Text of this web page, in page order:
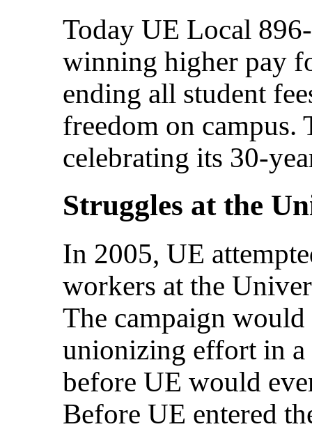
Today UE Local
winning higher pay
ending all student
freedom on campus.
celebrating its 30-
Struggles at the
In 2005, UE
workers at the
The campaign
unionizing effort in
before UE would
Before UE entered